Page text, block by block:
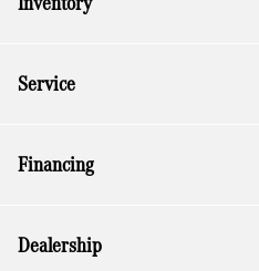
Service
Financing
Dealership